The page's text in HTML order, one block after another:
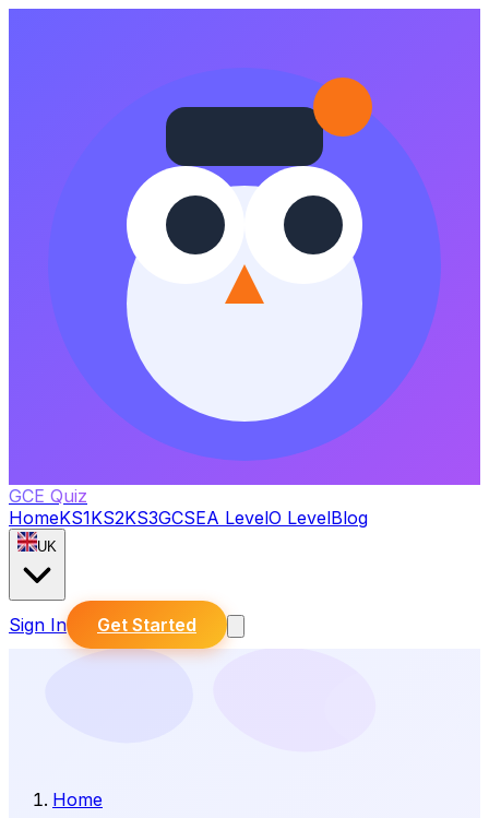
GCE Quiz
HomeKS1KS2KS3GCSEA LevelO LevelBlog
UK
Sign In Get Started
Home